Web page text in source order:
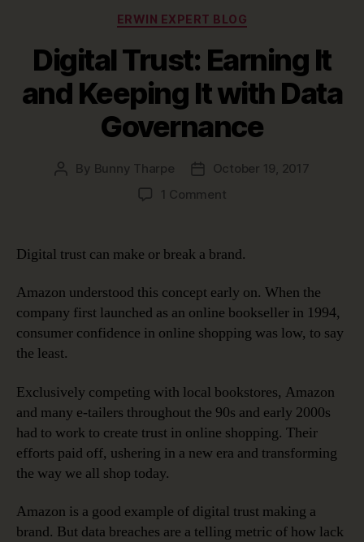
Categories
ERWIN EXPERT BLOG
Digital Trust: Earning It
and Keeping It with Data
Governance
Post
By Bunny Tharpe
PostOctober 19, 2017
1 Commenton
Earning
Keeping
It
with
Digital trust can make or break a brand.
Amazon understood this concept early on. When the
company first launched as an online bookseller in 1994,
consumer confidence in online shopping was low, to say
the least.
Exclusively competing with local bookstores, Amazon
and many e-tailers throughout the 90s and early 2000s
had to work to create trust in online shopping. Their
efforts paid off, ushering in a new era and transforming
the way we all shop today.
Amazon is a good example of digital trust making a
brand. But data breaches are a telling metric of how lack